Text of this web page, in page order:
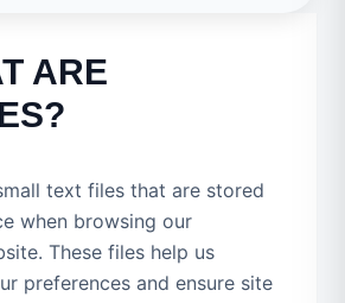
ARE
text files that are stored
when browsing our
These files help us
preferences and ensure site